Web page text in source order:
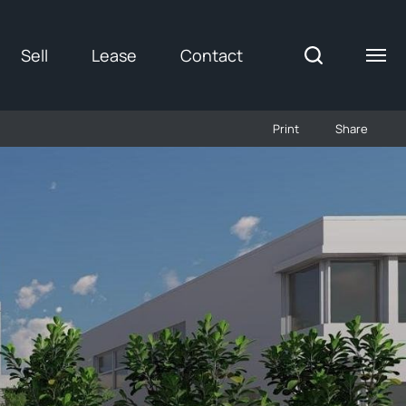
Sell Lease Contact
Print Share